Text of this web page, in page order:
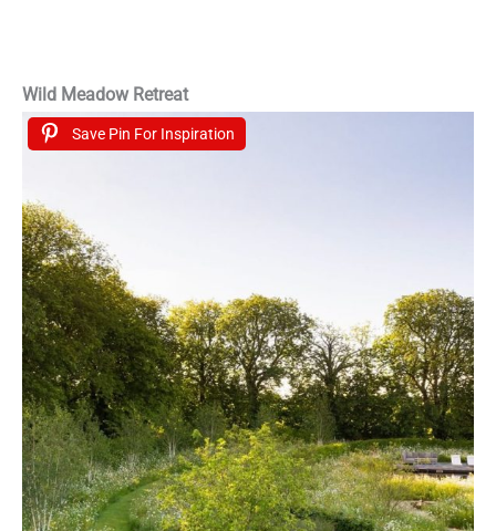
Wild Meadow Retreat
Save Pin For Inspiration